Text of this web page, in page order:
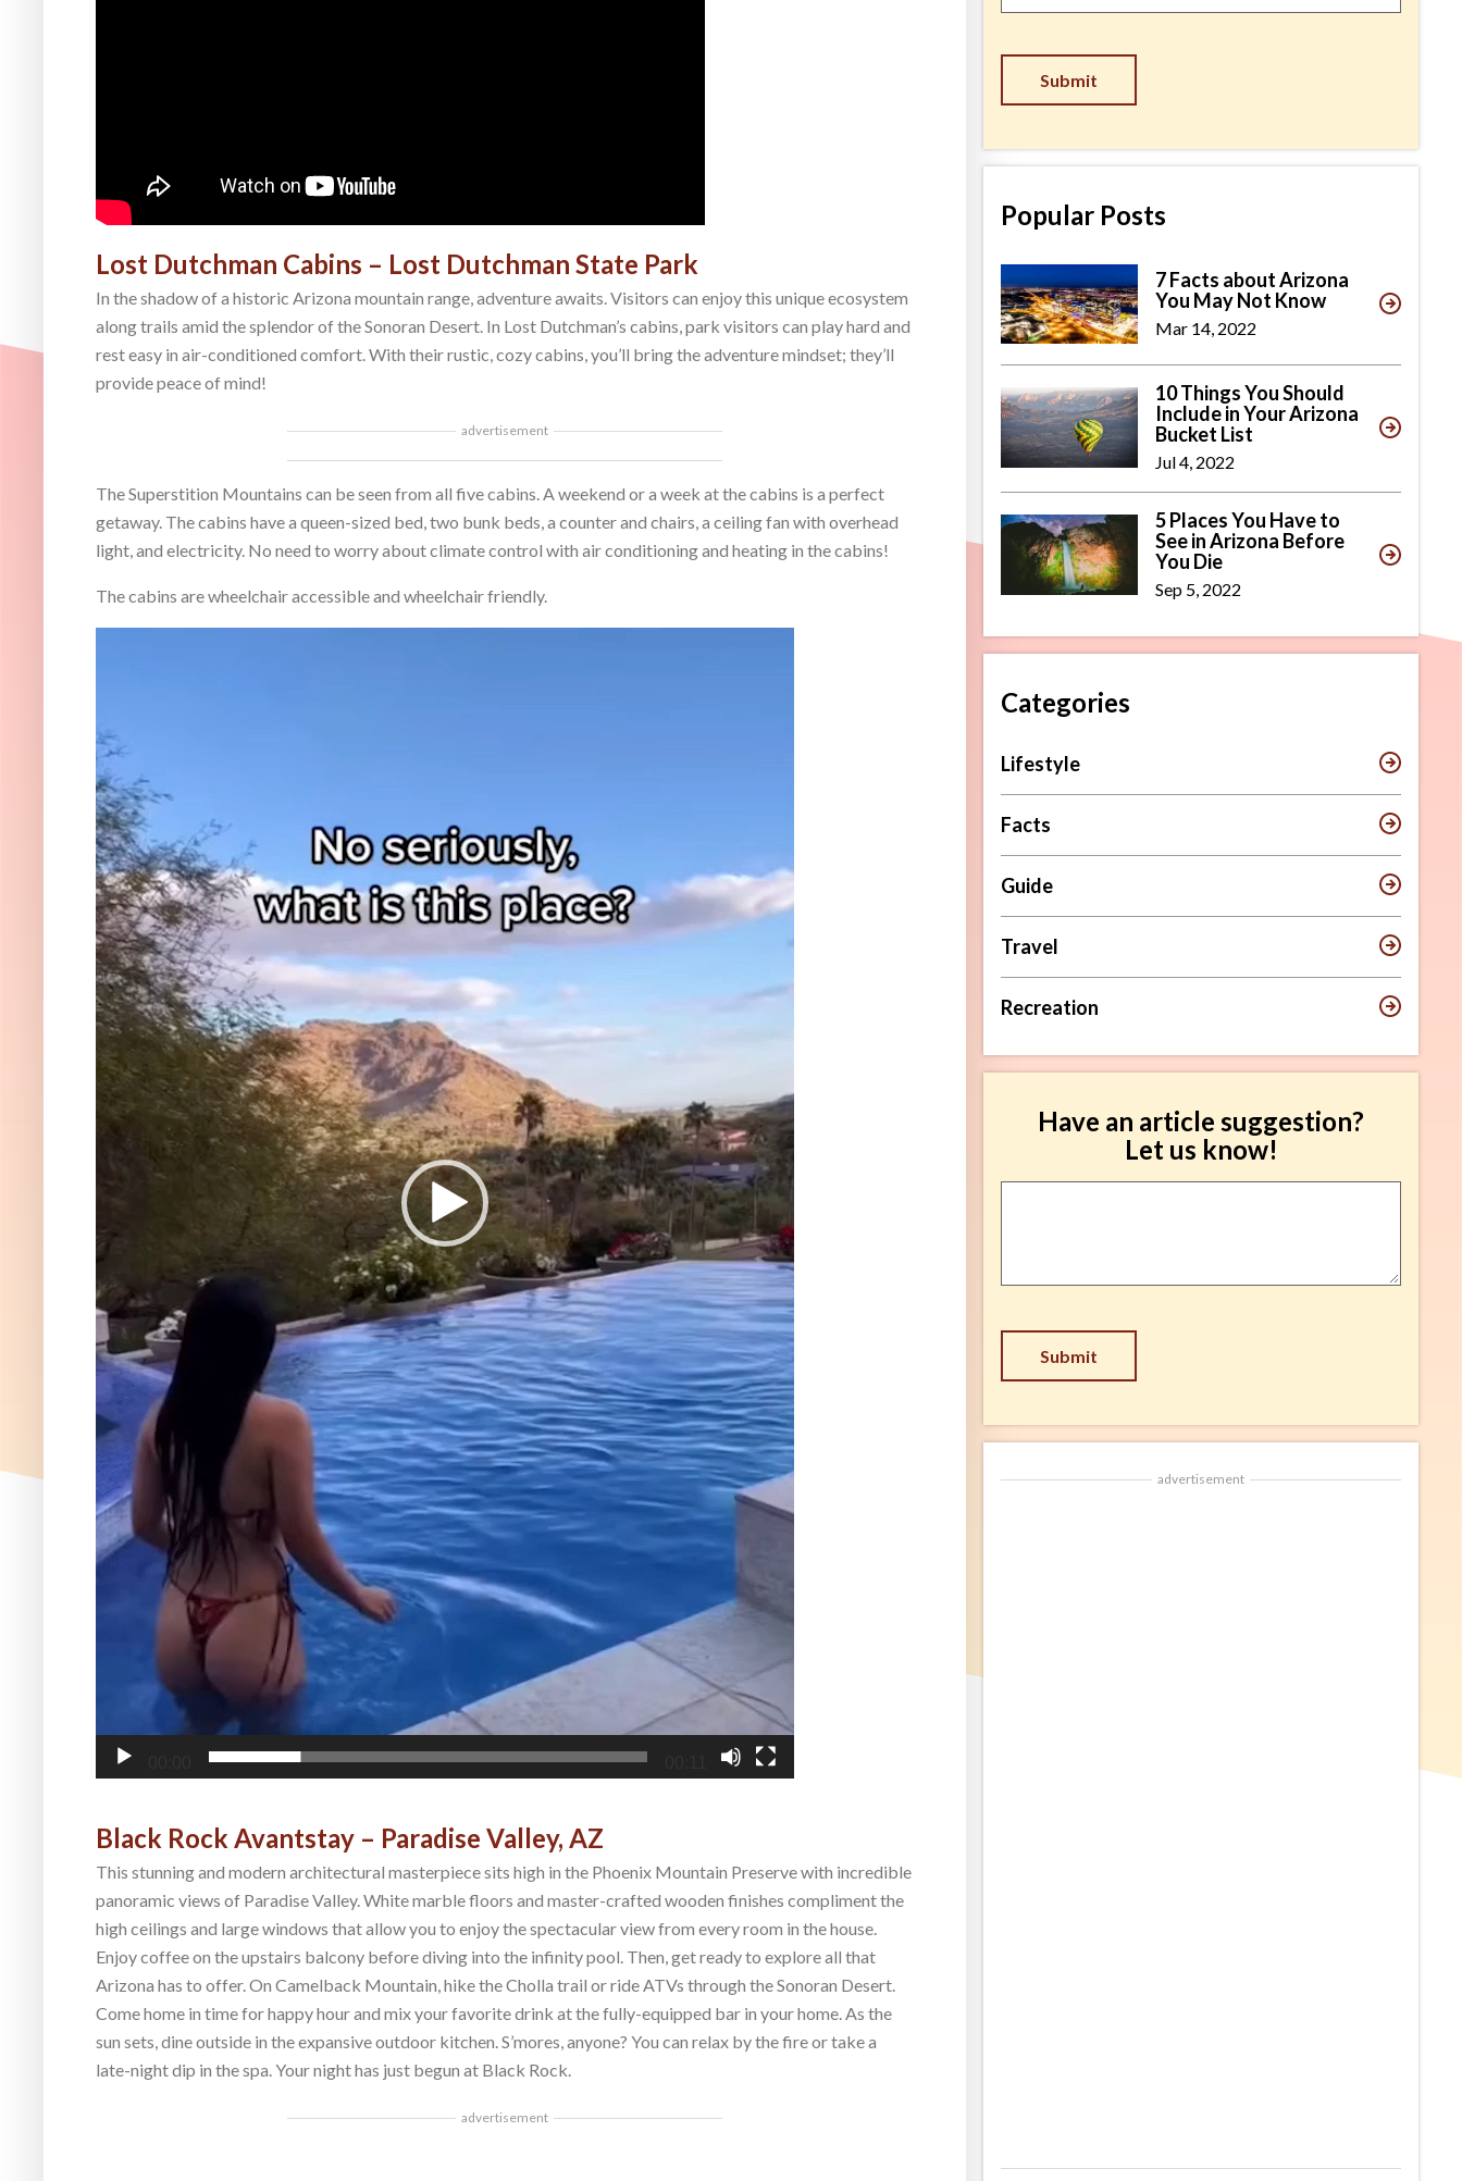
Lost Dutchman Cabins – Lost Dutchman State Park
In the shadow of a historic Arizona mountain range, adventure awaits. Visitors can enjoy this unique ecosystem
along trails amid the splendor of the Sonoran Desert. In Lost Dutchman’s cabins, park visitors can play hard and
rest easy in air-conditioned comfort. With their rustic, cozy cabins, you’ll bring the adventure mindset; they’ll
provide peace of mind!
advertisement
The Superstition Mountains can be seen from all five cabins. A weekend or a week at the cabins is a perfect
getaway. The cabins have a queen-sized bed, two bunk beds, a counter and chairs, a ceiling fan with overhead
light, and electricity. No need to worry about climate control with air conditioning and heating in the cabins!
The cabins are wheelchair accessible and wheelchair friendly.
Black Rock Avantstay – Paradise Valley, AZ
This stunning and modern architectural masterpiece sits high in the Phoenix Mountain Preserve with incredible
panoramic views of Paradise Valley. White marble floors and master-crafted wooden finishes compliment the
high ceilings and large windows that allow you to enjoy the spectacular view from every room in the house.
Enjoy coffee on the upstairs balcony before diving into the infinity pool. Then, get ready to explore all that
Arizona has to offer. On Camelback Mountain, hike the Cholla trail or ride ATVs through the Sonoran Desert.
Come home in time for happy hour and mix your favorite drink at the fully-equipped bar in your home. As the
sun sets, dine outside in the expansive outdoor kitchen. S’mores, anyone? You can relax by the fire or take a
late-night dip in the spa. Your night has just begun at Black Rock.
advertisement
Submit
Popular Posts
7 Facts about Arizona
You May Not Know
Mar 14, 2022
10 Things You Should
Include in Your Arizona
Bucket List
Jul 4, 2022
5 Places You Have to
See in Arizona Before
You Die
Sep 5, 2022
Categories
Lifestyle
Facts
Guide
Travel
Recreation
Have an article suggestion?
Let us know!
Submit
advertisement